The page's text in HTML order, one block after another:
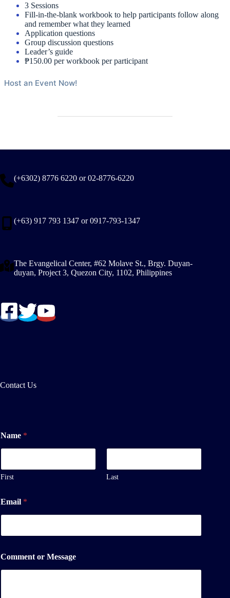
3 Sessions
Fill-in-the-blank workbook to help participants follow along
and remember what they learned
Application questions
Group discussion questions
Leader’s guide
₱150.00 per workbook per participant
Host an Event Now!
(+6302) 8776 6220 or 02-8776-6220
(+63) 917 793 1347 or 0917-793-1347
The Evangelical Center, #62 Molave St., Brgy. Duyan-
duyan, Project 3, Quezon City, 1102, Philippines
Contact Us
Name *
First Last
Email *
e
s
Comment or Message